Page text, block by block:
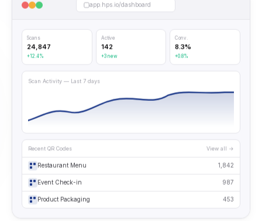
app.hps.io/dashboard
Scans
24,847
+12.4%
Active
142
+3 new
Conv.
8.3%
+0.8%
Scan Activity — Last 7 days
Recent QR Codes View all →
Restaurant Menu 1,842
Event Check-in 987
Product Packaging 453